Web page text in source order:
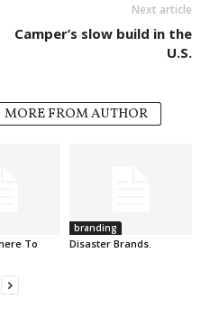
Next article
Camper’s slow build in the
U.S.
MORE FROM AUTHOR
To
branding
Disaster Brands.